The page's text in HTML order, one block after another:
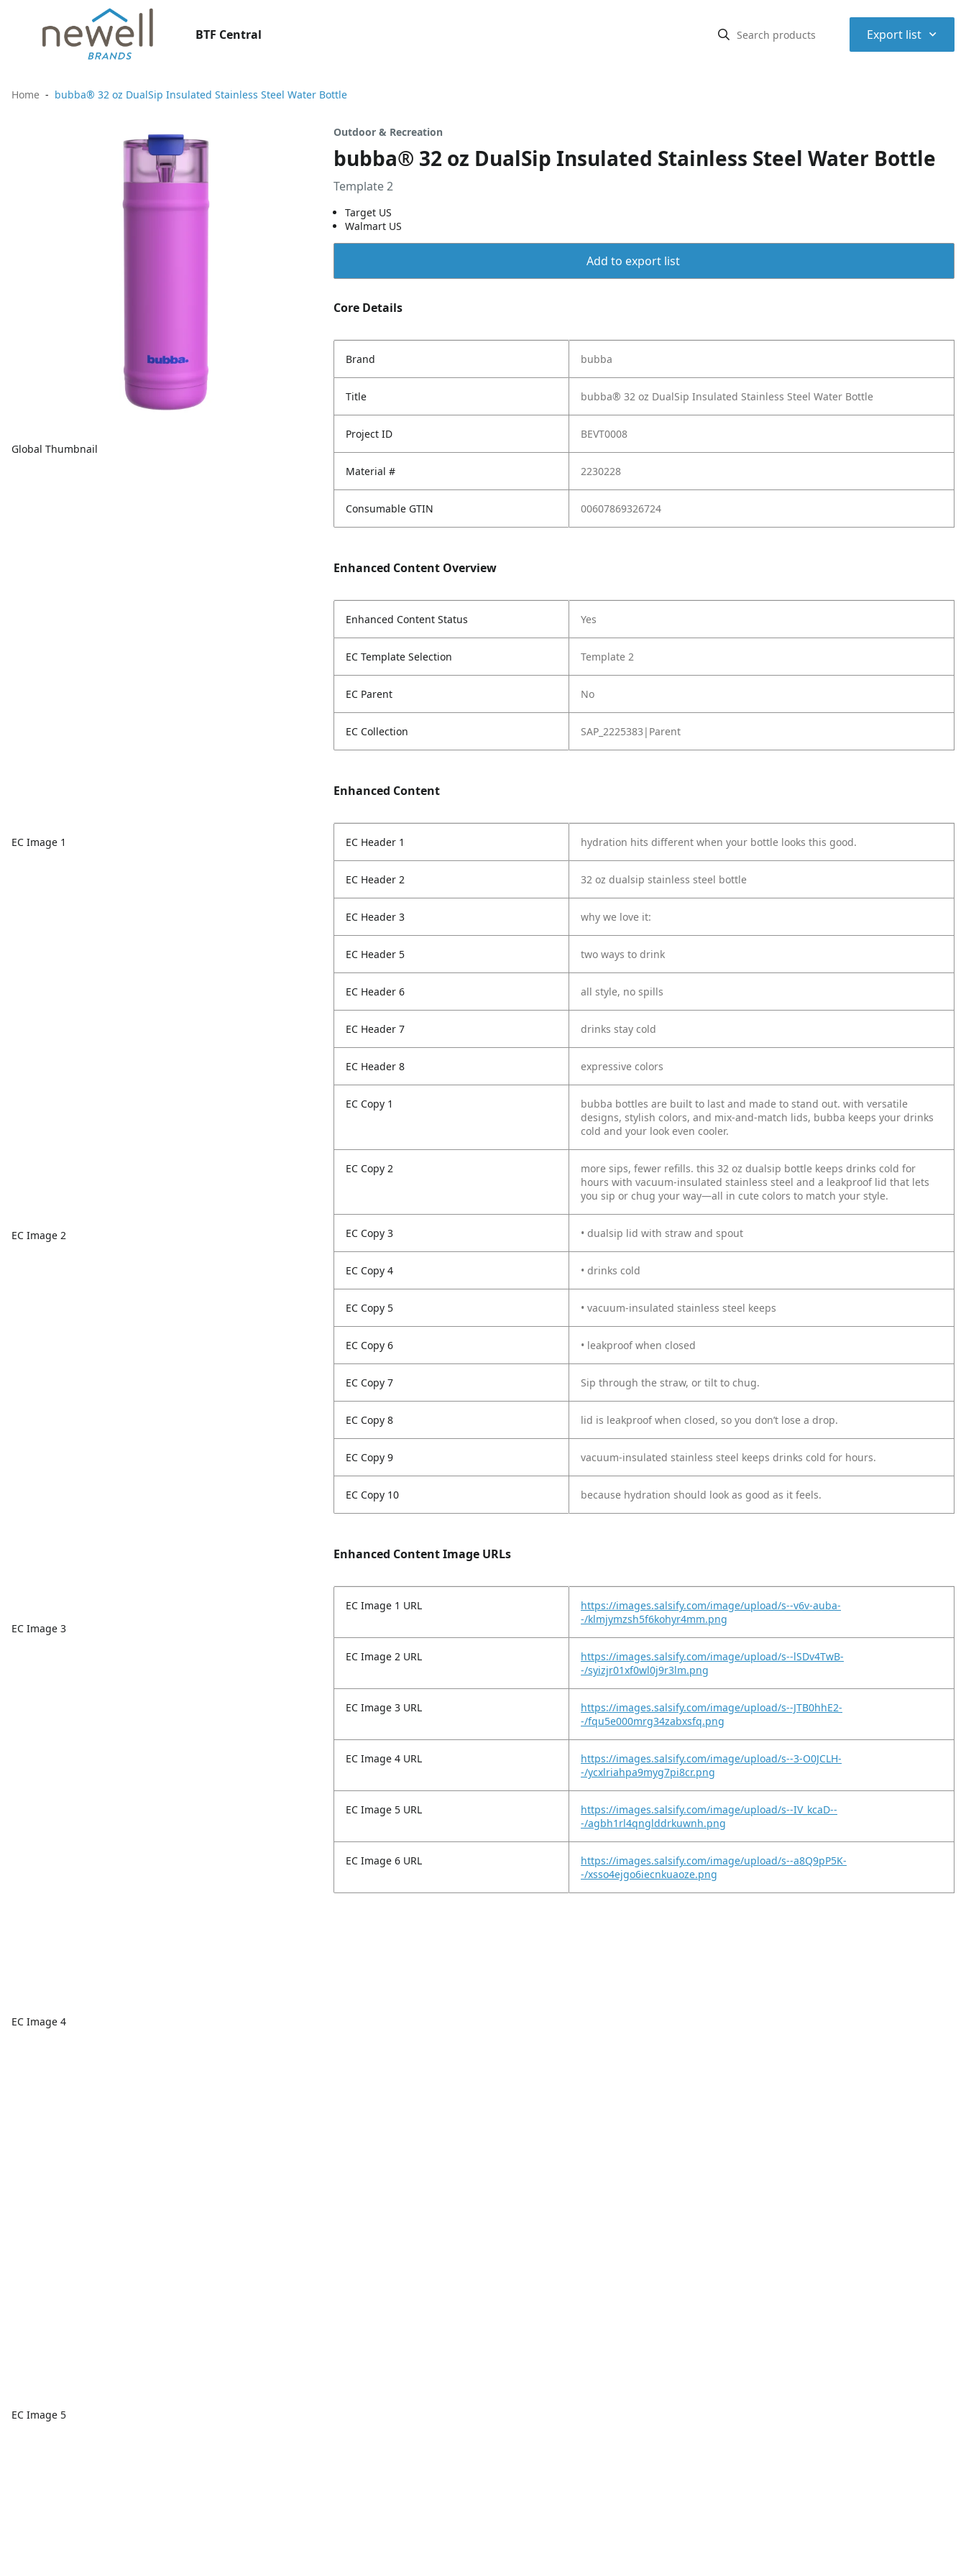
BTF Central Export list ⌃
Home bubba® 32 oz DualSip Insulated Stainless Steel Water Bottle
Global Thumbnail
EC Image 1
EC Image 2
EC Image 3
EC Image 4
EC Image 5
Outdoor & Recreation
bubba® 32 oz DualSip Insulated Stainless Steel Water Bottle
Template 2
Target US
Walmart US
Add to export list
Core Details
Brand bubba
Title bubba® 32 oz DualSip Insulated Stainless Steel Water Bottle
Project ID BEVT0008
Material # 2230228
Consumable GTIN 00607869326724
Enhanced Content Overview
Enhanced Content Status Yes
EC Template Selection Template 2
EC Parent No
EC Collection SAP_2225383|Parent
Enhanced Content
EC Header 1 hydration hits different when your bottle looks this good.
EC Header 2 32 oz dualsip stainless steel bottle
EC Header 3 why we love it:
EC Header 5 two ways to drink
EC Header 6 all style, no spills
EC Header 7 drinks stay cold
EC Header 8 expressive colors
EC Copy 1
bubba bottles are built to last and made to stand out. with versatile
designs, stylish colors, and mix-and-match lids, bubba keeps your drinks
cold and your look even cooler.
EC Copy 2
more sips, fewer refills. this 32 oz dualsip bottle keeps drinks cold for
hours with vacuum-insulated stainless steel and a leakproof lid that lets
you sip or chug your way—all in cute colors to match your style.
EC Copy 3 • dualsip lid with straw and spout
EC Copy 4 • drinks cold
EC Copy 5 • vacuum-insulated stainless steel keeps
EC Copy 6 • leakproof when closed
EC Copy 7 Sip through the straw, or tilt to chug.
EC Copy 8 lid is leakproof when closed, so you don’t lose a drop.
EC Copy 9 vacuum-insulated stainless steel keeps drinks cold for hours.
EC Copy 10 because hydration should look as good as it feels.
Enhanced Content Image URLs
EC Image 1 URL
https://images.salsify.com/image/upload/s--v6v-auba-
-/klmjymzsh5f6kohyr4mm.png
EC Image 2 URL
https://images.salsify.com/image/upload/s--lSDv4TwB-
-/syizjr01xf0wl0j9r3lm.png
EC Image 3 URL
https://images.salsify.com/image/upload/s--JTB0hhE2-
-/fqu5e000mrg34zabxsfq.png
EC Image 4 URL
https://images.salsify.com/image/upload/s--3-O0JCLH-
-/ycxlriahpa9myg7pi8cr.png
EC Image 5 URL
https://images.salsify.com/image/upload/s--IV_kcaD--
-/agbh1rl4qnglddrkuwnh.png
EC Image 6 URL
https://images.salsify.com/image/upload/s--a8Q9pP5K-
-/xsso4ejgo6iecnkuaoze.png